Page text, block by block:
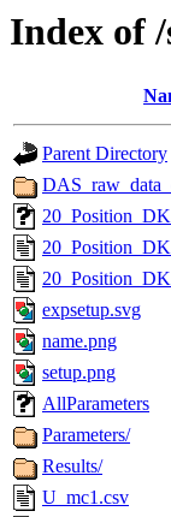
Index of
Parent Directory
expsetup.svg
name.png
setup.png
AllParameters
Parameters/
Results/
U_mc1.csv